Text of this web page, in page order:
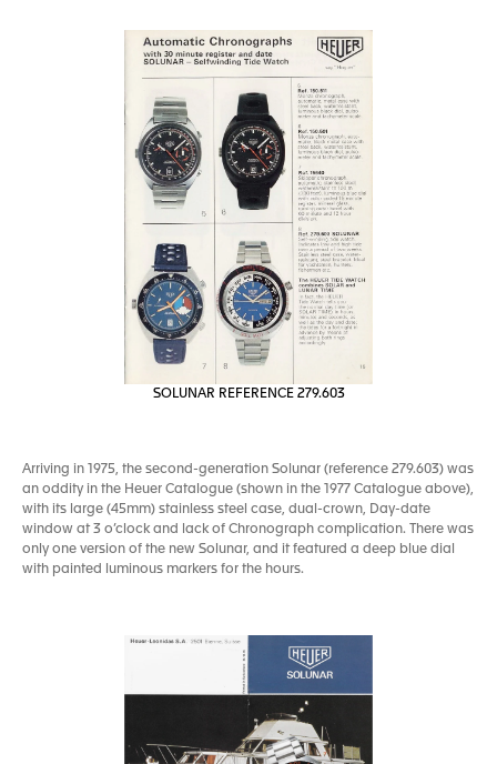
SOLUNAR REFERENCE 279.603
Arriving in 1975, the second-generation Solunar (reference 279.603) was
an oddity in the Heuer Catalogue (shown in the 1977 Catalogue above),
with its large (45mm) stainless steel case, dual-crown, Day-date
window at 3 o’clock and lack of Chronograph complication. There was
only one version of the new Solunar, and it featured a deep blue dial
with painted luminous markers for the hours.